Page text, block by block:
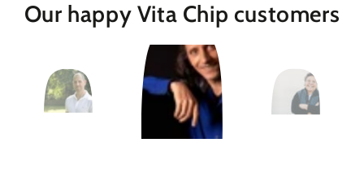
Our happy Vita Chip customers